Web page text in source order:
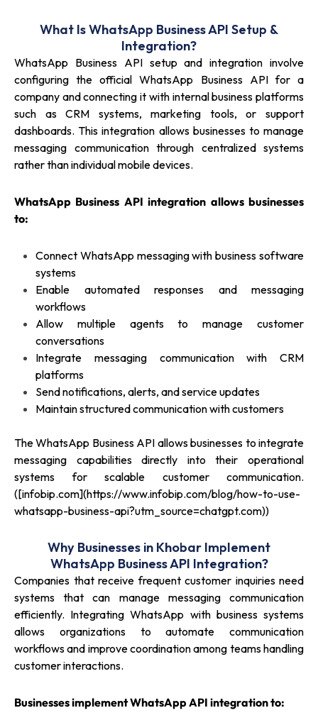
What Is WhatsApp Business API Setup &
Integration?
WhatsApp Business API setup and integration involve
configuring the official WhatsApp Business API for a
company and connecting it with internal business platforms
such as CRM systems, marketing tools, or support
dashboards. This integration allows businesses to manage
messaging communication through centralized systems
rather than individual mobile devices.
WhatsApp Business API integration allows businesses
to:
Connect WhatsApp messaging with business software
systems
Enable automated responses and messaging
workflows
Allow multiple agents to manage customer
conversations
Integrate messaging communication with CRM
platforms
Send notifications, alerts, and service updates
Maintain structured communication with customers
The WhatsApp Business API allows businesses to integrate
messaging capabilities directly into their operational
systems for scalable customer communication.
([infobip.com](https://www.infobip.com/blog/how-to-use-
whatsapp-business-api?utm_source=chatgpt.com))
Why Businesses in Khobar Implement
WhatsApp Business API Integration?
Companies that receive frequent customer inquiries need
systems that can manage messaging communication
efficiently. Integrating WhatsApp with business systems
allows organizations to automate communication
workflows and improve coordination among teams handling
customer interactions.
Businesses implement WhatsApp API integration to: